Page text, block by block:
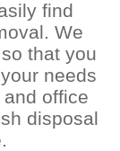
find
We
that you
needs
office
disposal